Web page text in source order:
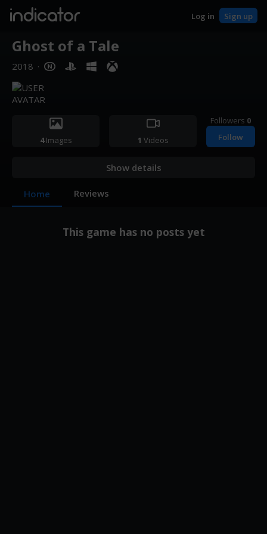
indicator Log in Sign up
Ghost of a Tale
2018 ·
4Images 1 Videos
Followers 0
Follow
Show details
Home Reviews
This game has no posts yet